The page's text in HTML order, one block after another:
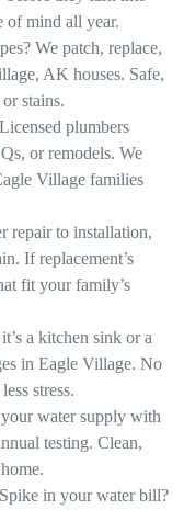
of mind all year.
We patch, replace,
AK houses. Safe,
stains.
Licensed plumbers
or remodels. We
Village families
repair to installation,
If replacement’s
fit your family’s
a kitchen sink or a
in Eagle Village. No
stress.
water supply with
testing. Clean,
in your water bill?